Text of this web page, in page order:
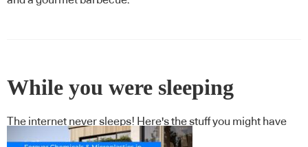
While you were sleeping
The internet never sleeps! Here's the stuff you might have
missed